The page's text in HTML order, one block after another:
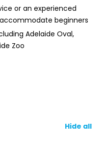
or an experienced
beginners
Adelaide Oval,
Zoo
Hide all